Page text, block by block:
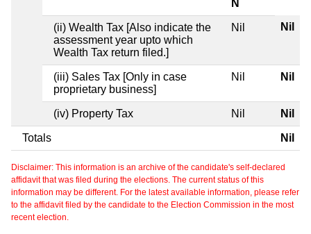
N
(ii) Wealth Tax [Also indicate the
assessment year upto which
Wealth Tax return filed.]
Nil Nil
(iii) Sales Tax [Only in case
proprietary business]
Nil Nil
(iv) Property Tax Nil Nil
Totals Nil
Disclaimer: This information is an archive of the candidate's self-declared
affidavit that was filed during the elections. The current status of this
information may be different. For the latest available information, please refer
to the affidavit filed by the candidate to the Election Commission in the most
recent election.